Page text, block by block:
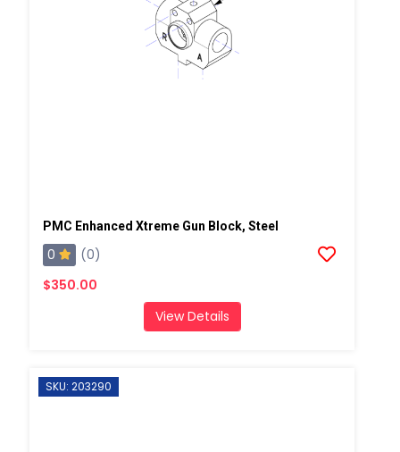
PMC Enhanced Xtreme Gun Block, Steel
0
(0)
$350.00
View Details
SKU: 203290